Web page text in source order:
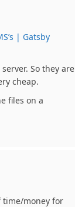
| Gatsby
So they are
cheap.
files on a
time/money for